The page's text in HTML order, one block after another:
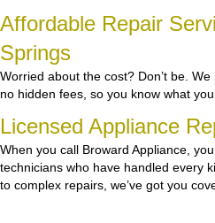
Affordable Repair
Springs
Worried about the cost? Don’t be.
no hidden fees, so you know what
Licensed Appliance
When you call Broward Appliance,
technicians who have handled every
to complex repairs, we’ve got you